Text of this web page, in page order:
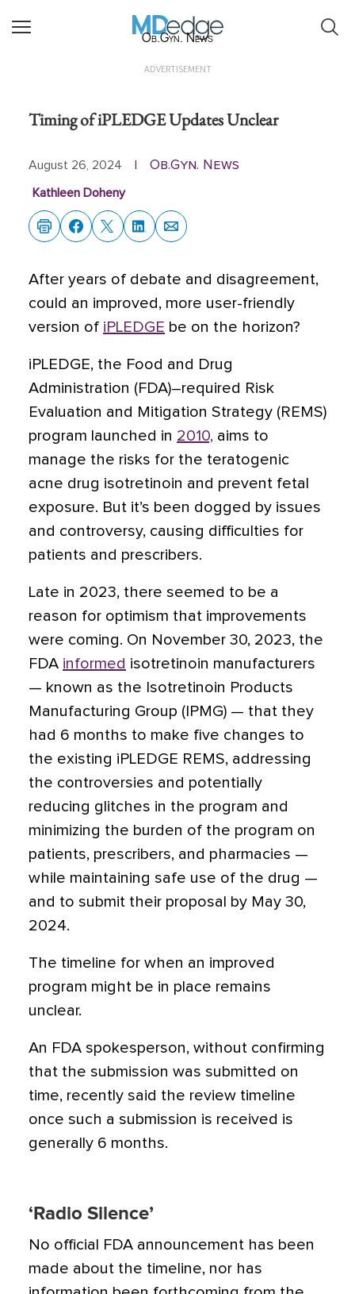
Ob.Gyn. News
ADVERTISEMENT
Timing of iPLEDGE Updates Unclear
August 26, 2024 Ob.Gyn. News
Kathleen Doheny
After years of debate and disagreement,
could an improved, more user-friendly
version of iPLEDGE be on the horizon?
iPLEDGE, the Food and Drug
Administration (FDA)–required Risk
Evaluation and Mitigation Strategy (REMS)
program launched in 2010, aims to
manage the risks for the teratogenic
acne drug isotretinoin and prevent fetal
exposure. But it’s been dogged by issues
and controversy, causing difficulties for
patients and prescribers.
Late in 2023, there seemed to be a
reason for optimism that improvements
were coming. On November 30, 2023, the
FDA informed isotretinoin manufacturers
— known as the Isotretinoin Products
Manufacturing Group (IPMG) — that they
had 6 months to make five changes to
the existing iPLEDGE REMS, addressing
the controversies and potentially
reducing glitches in the program and
minimizing the burden of the program on
patients, prescribers, and pharmacies —
while maintaining safe use of the drug —
and to submit their proposal by May 30,
2024.
The timeline for when an improved
program might be in place remains
unclear.
An FDA spokesperson, without confirming
that the submission was submitted on
time, recently said the review timeline
once such a submission is received is
generally 6 months.
‘Radio Silence’
No official FDA announcement has been
made about the timeline, nor has